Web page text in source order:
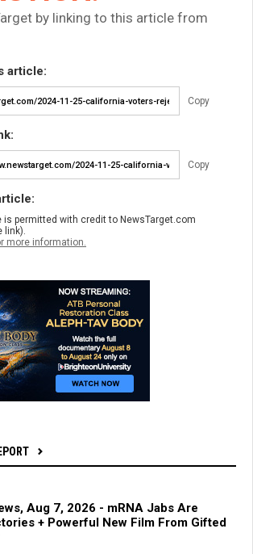
by linking to this article from
article:
Copy
Copy
is permitted with credit to NewsTarget.com
link).
more information.
Aug 7, 2026 - mRNA Jabs Are
+ Powerful New Film From Gifted